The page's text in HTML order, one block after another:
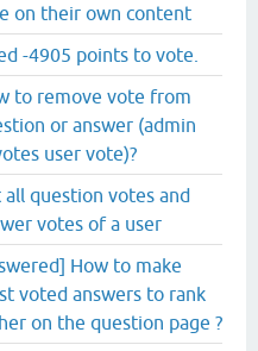
on their own content
-4905 points to vote.
to remove vote from
or answer (admin
user vote)?
all question votes and
votes of a user
How to make
voted answers to rank
on the question page ?